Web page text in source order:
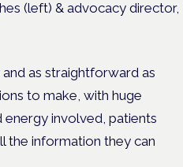
(left) & advocacy director,
as straightforward as
to make, with huge
involved, patients
the information they can